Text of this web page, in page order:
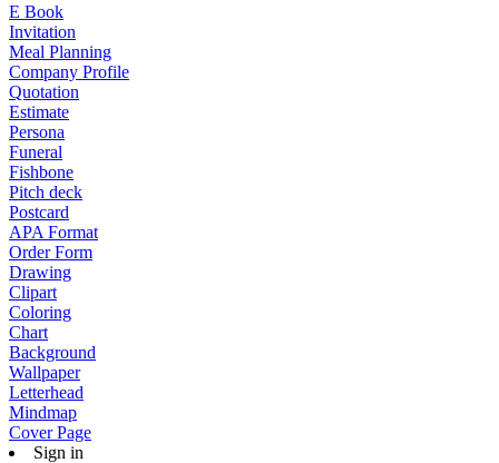
E Book
Invitation
Meal Planning
Company Profile
Quotation
Estimate
Persona
Funeral
Fishbone
Pitch deck
Postcard
APA Format
Order Form
Drawing
Clipart
Coloring
Chart
Background
Wallpaper
Letterhead
Mindmap
Cover Page
Sign in